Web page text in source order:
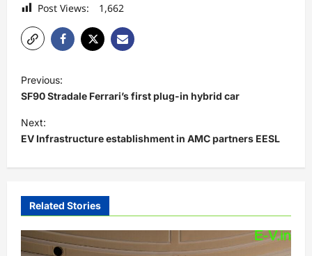
Post Views: 1,662
P
o
s
t
v
g
Previous:
SF90 Stradale Ferrari’s first plug-in hybrid car
Next:
EV Infrastructure establishment in AMC partners EESL
Related Stories